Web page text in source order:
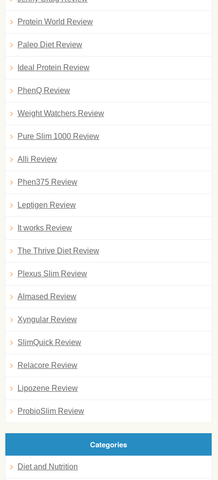
Protein World Review
Paleo Diet Review
Ideal Protein Review
PhenQ Review
Weight Watchers Review
Pure Slim 1000 Review
Alli Review
Phen375 Review
Leptigen Review
It works Review
The Thrive Diet Review
Plexus Slim Review
Almased Review
Xyngular Review
SlimQuick Review
Relacore Review
Lipozene Review
ProbioSlim Review
Categories
Diet and Nutrition